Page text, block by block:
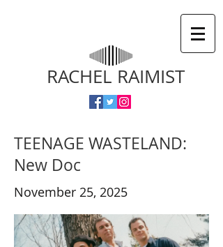
RACHEL RAIMIST
TEENAGE WASTELAND:
New Doc
November 25, 2025